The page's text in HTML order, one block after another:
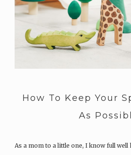
How To Keep Your
As
As a mom to a little one, I know full